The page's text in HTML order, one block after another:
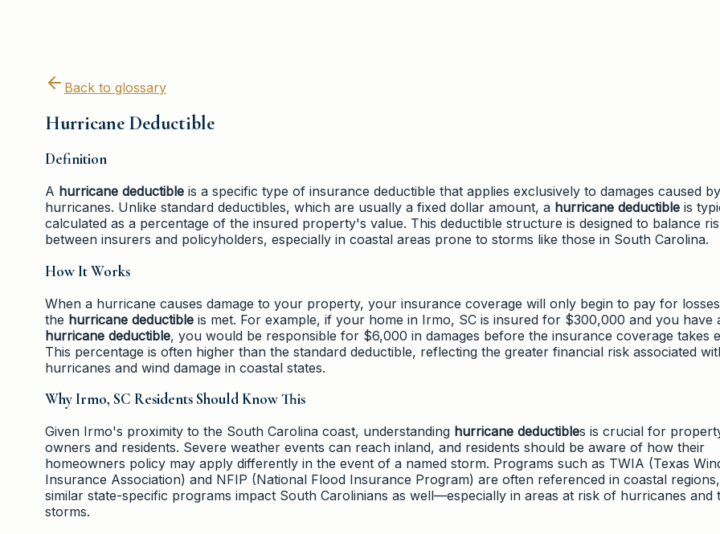
Back to glossary
Hurricane Deductible
Definition
A hurricane deductible is a specific type of insurance deductible that applies exclusively to damages caused by
hurricanes. Unlike standard deductibles, which are usually a fixed dollar amount, a hurricane deductible is
calculated as a percentage of the insured property's value. This deductible structure is designed to balance
between insurers and policyholders, especially in coastal areas prone to storms like those in South Carolina.
How It Works
When a hurricane causes damage to your property, your insurance coverage will only begin to pay for
the hurricane deductible is met. For example, if your home in Irmo, SC is insured for $300,000 and you have
hurricane deductible, you would be responsible for $6,000 in damages before the insurance coverage takes
This percentage is often higher than the standard deductible, reflecting the greater financial risk associated
hurricanes and wind damage in coastal states.
Why Irmo, SC Residents Should Know This
Given Irmo's proximity to the South Carolina coast, understanding hurricane deductibles is crucial for
owners and residents. Severe weather events can reach inland, and residents should be aware of how their
homeowners policy may apply differently in the event of a named storm. Programs such as TWIA (Texas
Insurance Association) and NFIP (National Flood Insurance Program) are often referenced in coastal
similar state-specific programs impact South Carolinians as well—especially in areas at risk of hurricanes and
storms.